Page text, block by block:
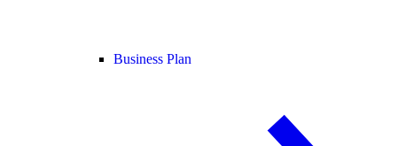
Business Plan